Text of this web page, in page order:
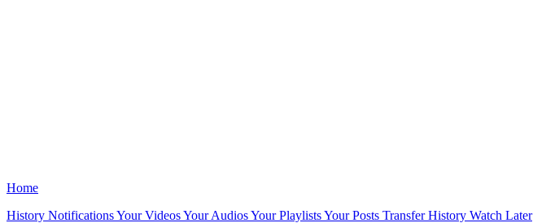
Home
History NotificationsYour VideosYour AudiosYour PlaylistsYour Posts Transfer History Watch Later